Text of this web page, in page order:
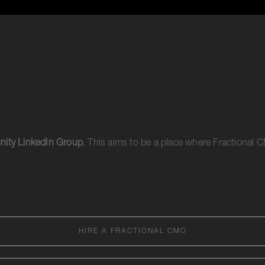
LinkedIn Group. This aims to be a place where Fractional
HIRE A FRACTIONAL CMO